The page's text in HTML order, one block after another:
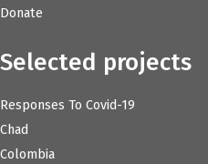
Donate
Selected projects
Responses To Covid-19
Chad
Colombia